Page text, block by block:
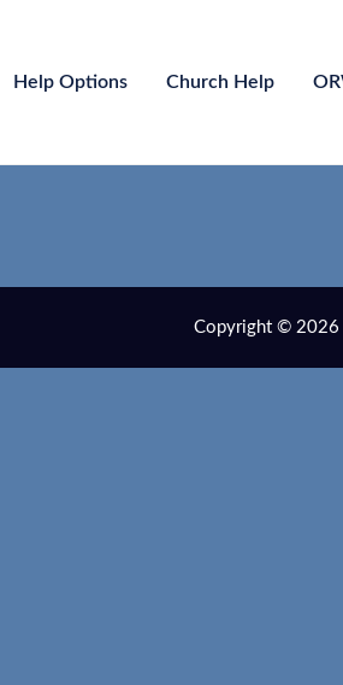
Help Options Church Help
Copyright © 2026